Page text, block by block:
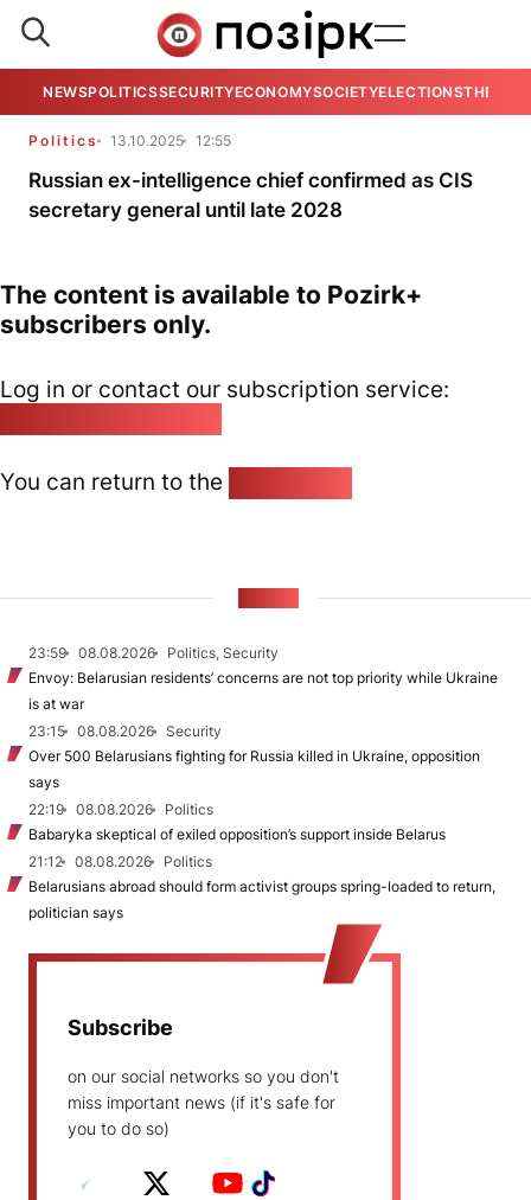
NEWSPOLITICSSECURITYECONOMYSOCIETYELECTIONSTHE
Politics 13.10.2025 12:55
Russian ex-intelligence chief confirmed as CIS
secretary general until late 2028
The content is available to Pozirk+
subscribers only.
Log in or contact our subscription service:
You can return to the
23:59 08.08.2026
Politics, Security
Envoy: Belarusian residents’ concerns are not top priority while Ukraine
is at war
23:15
08.08.2026
Security
Over 500 Belarusians fighting for Russia killed in Ukraine, opposition
says
22:19
08.08.2026
Politics
Babaryka skeptical of exiled opposition’s support inside Belarus
21:12
08.08.2026
Politics
Belarusians abroad should form activist groups spring-loaded to return,
politician says
Subscribe
on our social networks so you don't
miss important news (if it's safe for
you to do so)